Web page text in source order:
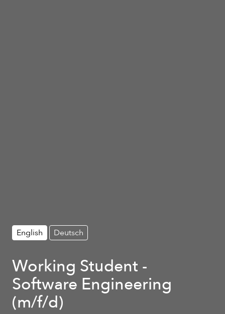
English Deutsch
Working Student -
Software Engineering
(m/f/d)